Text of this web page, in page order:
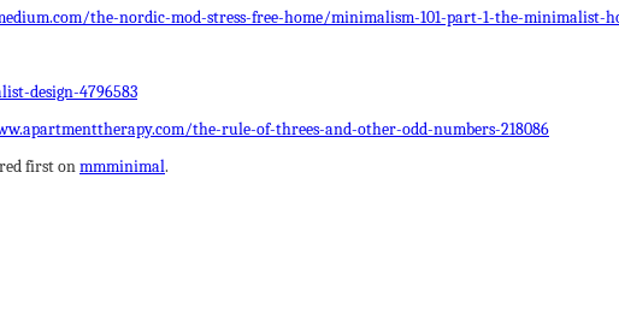
the-nordic-mod-stress-free-home/minimalism-101-part-1-the-minimalist-
design-4796583
the-rule-of-threes-and-other-odd-numbers-218086
first onmmminimal.